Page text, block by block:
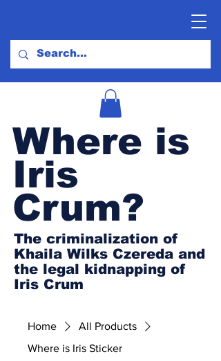
Where is
Iris
Crum?
The criminalization of
Khaila Wilks Czereda and
the legal kidnapping of
Iris Crum
Home
All Products
Where is Iris Sticker